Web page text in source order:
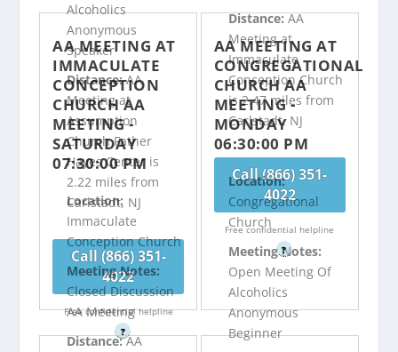
Alcoholics
Anonymous
Speaker
Distance:AA
Meeting at
Assumption
Church Father
Hayes Center is
2.22 miles from
Carlstadt, NJ
Call (866) 351-
4022
Free confidential helpline
?
Distance:AA
Meeting at
Immaculate
Conception Church
is 2.47 miles from
Carlstadt, NJ
Call (866) 351-
4022
Free confidential helpline
?
AA MEETING AT
IMMACULATE
CONCEPTION
CHURCH AA
MEETING -
SATURDAY
07:30:00 PM
Location:
Immaculate
Conception Church
Meeting Notes:
Closed Discussion
AA Meeting
Distance:AA
AA MEETING AT
CONGREGATIONAL
CHURCH AA
MEETING -
MONDAY
06:30:00 PM
Location:
Congregational
Church
Meeting Notes:
Open Meeting Of
Alcoholics
Anonymous
Beginner